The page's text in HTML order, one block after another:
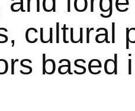
cultural
based